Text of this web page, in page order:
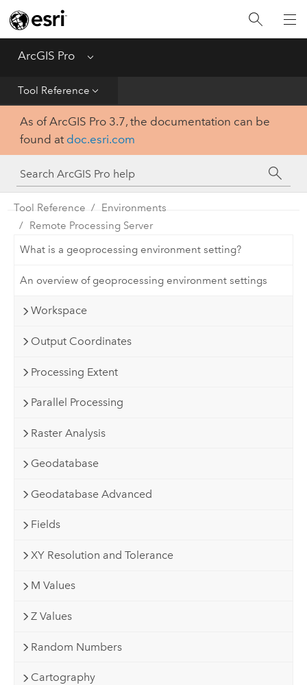
ArcGIS Pro Menu
Tool Reference
Home
Get Started
Help
Tool Reference
Python
SDK
As of ArcGIS Pro 3.7, the documentation can be
found at doc.esri.com
Tool Reference
Environments
Remote Processing Server
What is a geoprocessing environment setting?
An overview of geoprocessing environment settings
Workspace
Output Coordinates
Processing Extent
Parallel Processing
Raster Analysis
Geodatabase
Geodatabase Advanced
Fields
XY Resolution and Tolerance
M Values
Z Values
Random Numbers
Cartography